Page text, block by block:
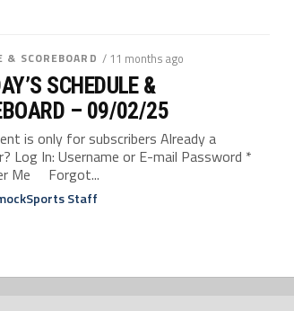
& SCOREBOARD / 11 months ago
SCHEDULE &
– 09/02/25
is only for subscribers Already a
Log In: Username or E-mail Password *
Me Forgot...
Staff